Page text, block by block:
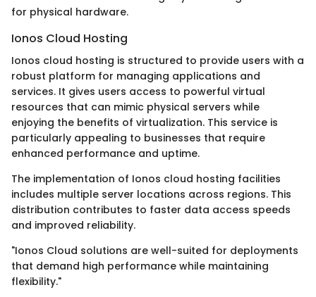
for physical hardware.
Ionos Cloud Hosting
Ionos cloud hosting is structured to provide users with a
robust platform for managing applications and
services. It gives users access to powerful virtual
resources that can mimic physical servers while
enjoying the benefits of virtualization. This service is
particularly appealing to businesses that require
enhanced performance and uptime.
The implementation of Ionos cloud hosting facilities
includes multiple server locations across regions. This
distribution contributes to faster data access speeds
and improved reliability.
"Ionos Cloud solutions are well-suited for deployments
that demand high performance while maintaining
flexibility."